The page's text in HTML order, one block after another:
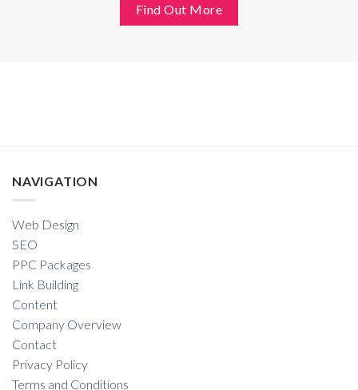
Find Out More
NAVIGATION
Web Design
SEO
PPC Packages
Link Building
Content
Company Overview
Contact
Privacy Policy
Terms and Conditions